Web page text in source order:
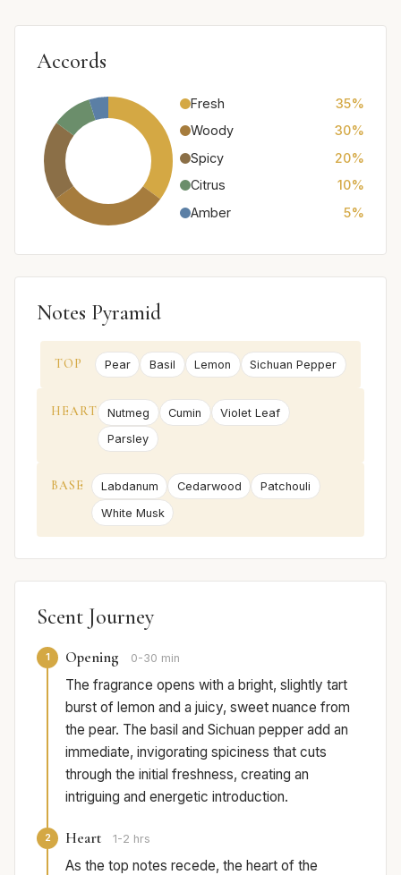
Accords
Fresh
35%
Woody
30%
Spicy
20%
Citrus
10%
Amber
5%
Notes Pyramid
TOP Pear Basil Lemon Sichuan Pepper
HEART Nutmeg Cumin
Violet Leaf
Parsley
BASE Labdanum Cedarwood
Patchouli
White Musk
Scent Journey
1 Opening 0-30 min
The fragrance opens with a bright, slightly tart
burst of lemon and a juicy, sweet nuance from
the pear. The basil and Sichuan pepper add an
immediate, invigorating spiciness that cuts
through the initial freshness, creating an
intriguing and energetic introduction.
2 Heart 1-2 hrs
As the top notes recede, the heart of the